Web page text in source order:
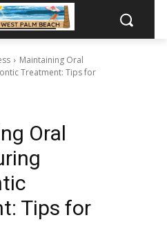
Maintaining Oral
Treatment: Tips for
Oral
Tips for